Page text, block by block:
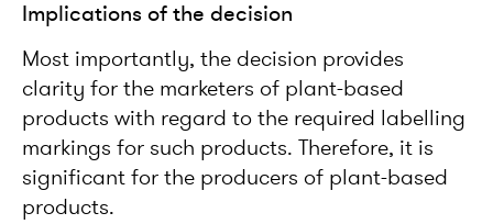
Implications of the decision
Most importantly, the decision provides
clarity for the marketers of plant-based
products with regard to the required labelling
markings for such products. Therefore, it is
significant for the producers of plant-based
products.